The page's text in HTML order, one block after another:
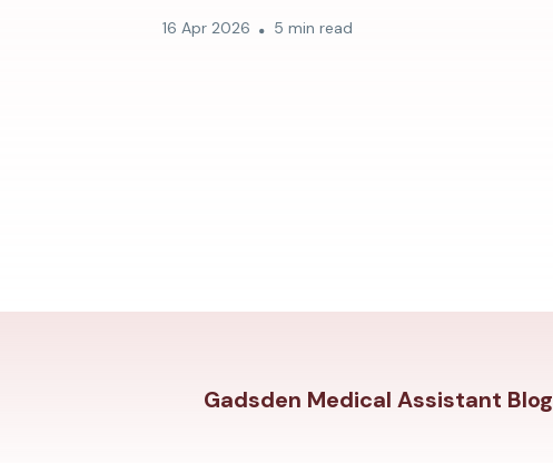
16 Apr 2026 5 min read
Gadsden Medical Assistant Blog